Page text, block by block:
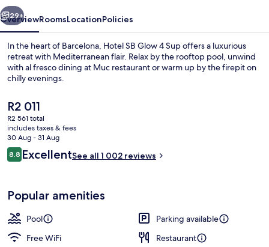
Next
29+
OverviewRoomsLocationPolicies
In the heart of Barcelona, Hotel SB Glow 4 Sup offers a luxurious
retreat with Mediterranean flair. Relax by the rooftop pool, unwind
with al fresco dining at Muc restaurant or warm up by the firepit on
chilly evenings.
The
current
price
is
R2 011
R2 011
R2 561 total
includes taxes & fees
30 Aug - 31 Aug
Reviews
8.88.8 out of 10
ExcellentSee all 1 002 reviews
Popular amenities
Pool
Parking available
Free WiFi
Restaurant